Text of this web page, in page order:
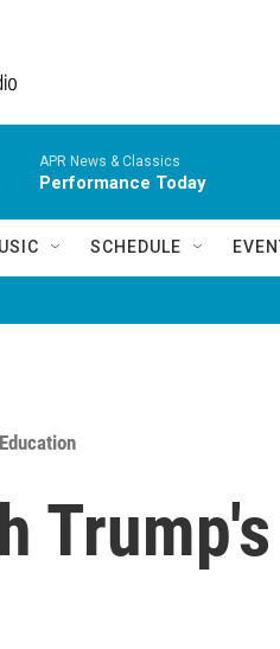
APR News & Classics
Performance Today
SCHEDULE